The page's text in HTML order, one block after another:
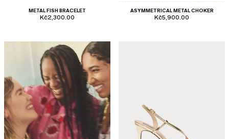
METAL FISH BRACELET
Kč2,300.00
ASYMMETRICAL METAL CHOKER
Kč5,900.00